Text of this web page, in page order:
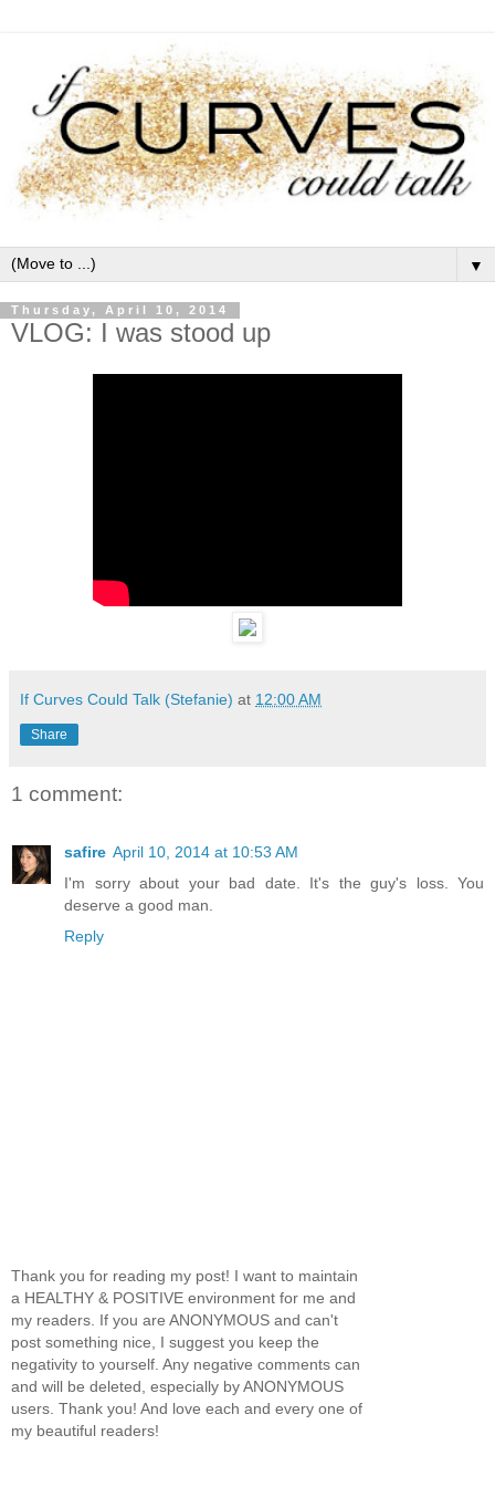
▼
Thursday, April 10, 2014
VLOG: I was stood up
If Curves Could Talk (Stefanie) at 12:00 AM
Share
1 comment:
safire April 10, 2014 at 10:53 AM
I'm sorry about your bad date. It's the guy's loss. You
deserve a good man.
Reply
Thank you for reading my post! I want to maintain
a HEALTHY & POSITIVE environment for me and
my readers. If you are ANONYMOUS and can't
post something nice, I suggest you keep the
negativity to yourself. Any negative comments can
and will be deleted, especially by ANONYMOUS
users. Thank you! And love each and every one of
my beautiful readers!